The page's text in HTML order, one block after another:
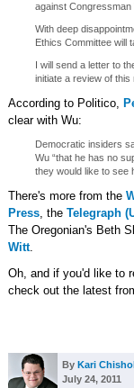
against Congressman
With deep
Ethics Committee will
I will send a letter to
initiate a review of this
According to Politico,
clear with Wu:
Democratic insiders
Wu “that he has no
they would like to see
There's more from the
Press, the Telegraph
The Oregonian's Beth
Witt.
Oh, and if you'd like to
check out the latest
By Kari
July 24, 2011